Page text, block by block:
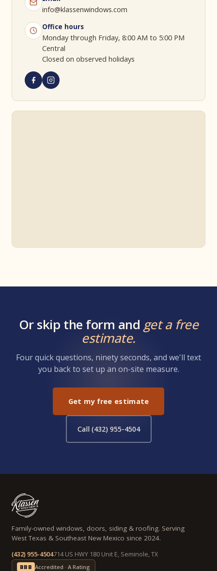
info@klassenwindows.com
Office hours
Monday through Friday, 8:00 AM to 5:00 PM
Central
Closed on observed holidays
Or skip the form and get a free
estimate.
Four quick questions, ninety seconds, and we'll text
you back to set up an on-site measure.
Get my free estimate
Call (432) 955-4504
Family-owned windows, doors, siding & roofing. Serving
West Texas & Southeast New Mexico since 2024.
(432) 955-4504714 US HWY 180 Unit E, Seminole, TX
BBB Accredited · A Rating